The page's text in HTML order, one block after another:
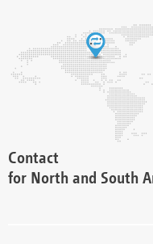
Contact
for North and South